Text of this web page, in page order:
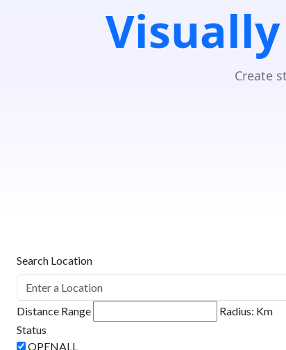
Create
Search Location
Distance Range Radius: Km
Status